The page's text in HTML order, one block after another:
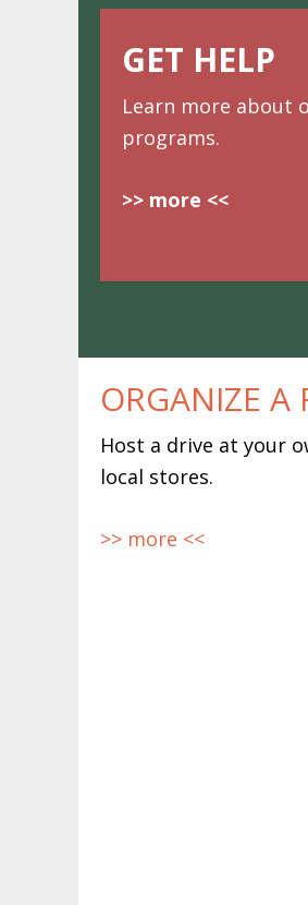
GET HELP
Learn more about
programs.
>> more <<
ORGANIZE A
Host a drive at your
local stores.
>> more <<